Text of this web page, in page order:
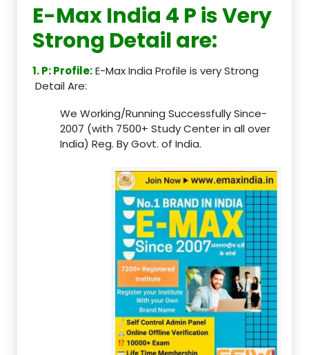
E-Max India 4 P is Very
Strong Detail are:
1. P: Profile:E-Max India Profile is very Strong
Detail Are:
We Working/Running Successfully Since-
2007 (with 7500+ Study Center in all over
India) Reg. By Govt. of India.